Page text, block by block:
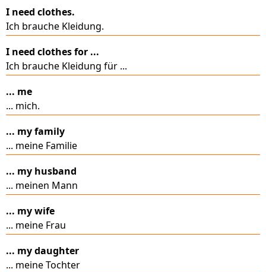
I need clothes.
Ich brauche Kleidung.
I need clothes for ...
Ich brauche Kleidung für ...
... me
... mich.
... my family
... meine Familie
... my husband
... meinen Mann
... my wife
... meine Frau
... my daughter
... meine Tochter